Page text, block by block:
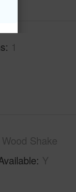
1
Wood Shake
Y